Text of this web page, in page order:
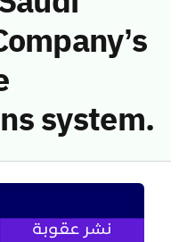
system.